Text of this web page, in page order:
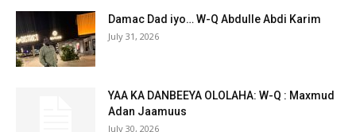
Damac Dad iyo… W-Q Abdulle Abdi Karim
July 31, 2026
YAA KA DANBEEYA OLOLAHA: W-Q : Maxmud
Adan Jaamuus
July 30, 2026